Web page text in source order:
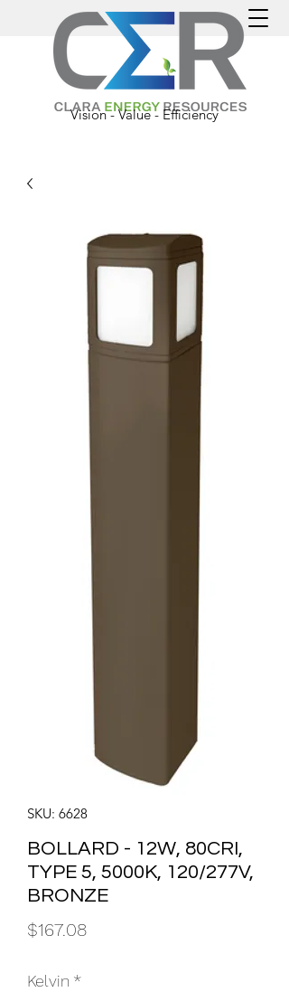
Vision - Value - Efficiency
SKU: 6628
BOLLARD - 12W, 80CRI,
TYPE 5, 5000K, 120/277V,
BRONZE
$167.08Price
Kelvin *